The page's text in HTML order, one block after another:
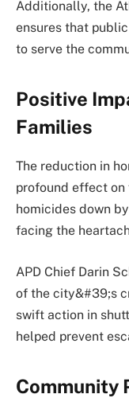
Additionally, the
ensures that
to serve the
Positive
Families
The reduction in
profound effect
homicides down
facing the
APD Chief Darin
of the city&#39;s
swift action in
helped prevent
Community